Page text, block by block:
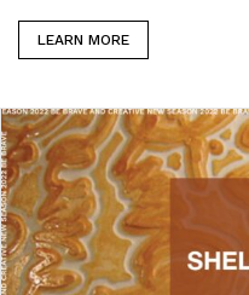
LEARN MORE